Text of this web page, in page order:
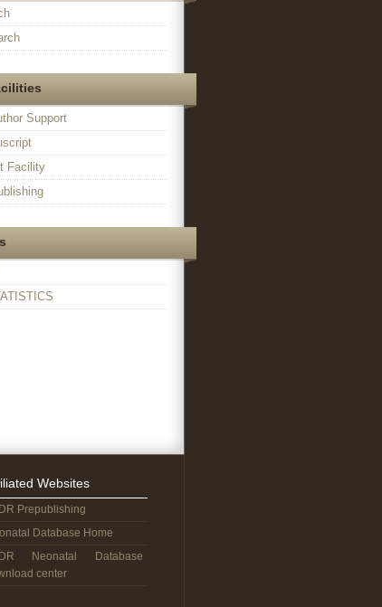
Support
Facility
Websites
Prepublishing
Database Home
Neonatal Database
center